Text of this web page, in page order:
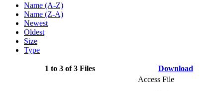
Name (A-Z)
Name (Z-A)
Newest
Oldest
Size
Type
1 to 3 of 3 Files Download
Access File